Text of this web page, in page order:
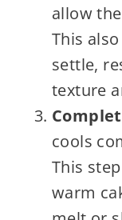
allow
This
settle,
texture
cools
This
warm